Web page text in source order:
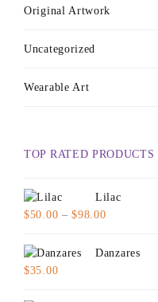
Original Artwork
Uncategorized
Wearable Art
TOP RATED PRODUCTS
Lilac
$50.00 – $98.00Price
$50.00
Danzares
$35.00